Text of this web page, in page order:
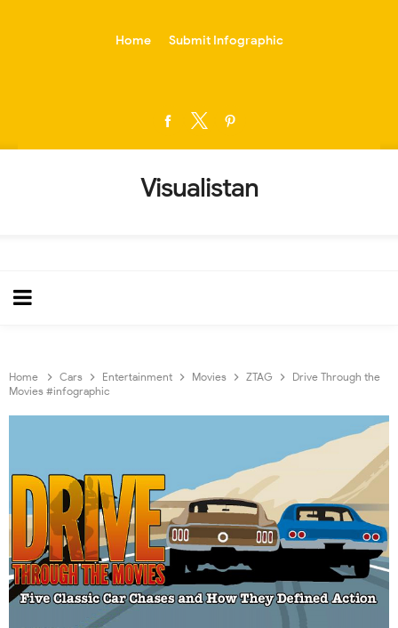
Home Submit Infographic
Visualistan
Home Cars Entertainment Movies ZTAG
Drive Through the
Movies #infographic